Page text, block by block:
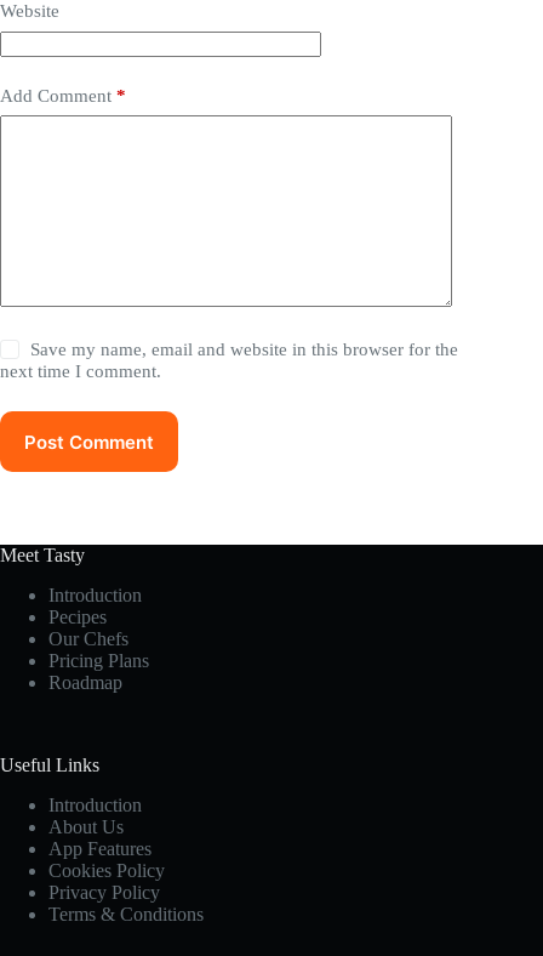
Website
Add Comment *
Save my name, email and website in this browser for the
next time I comment.
Post Comment
Meet Tasty
Introduction
Pecipes
Our Chefs
Pricing Plans
Roadmap
Useful Links
Introduction
About Us
App Features
Cookies Policy
Privacy Policy
Terms & Conditions